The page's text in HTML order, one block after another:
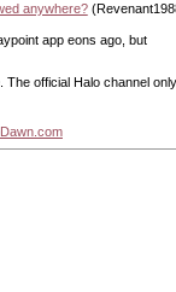
anywhere?
app eons ago, but
official Halo channel